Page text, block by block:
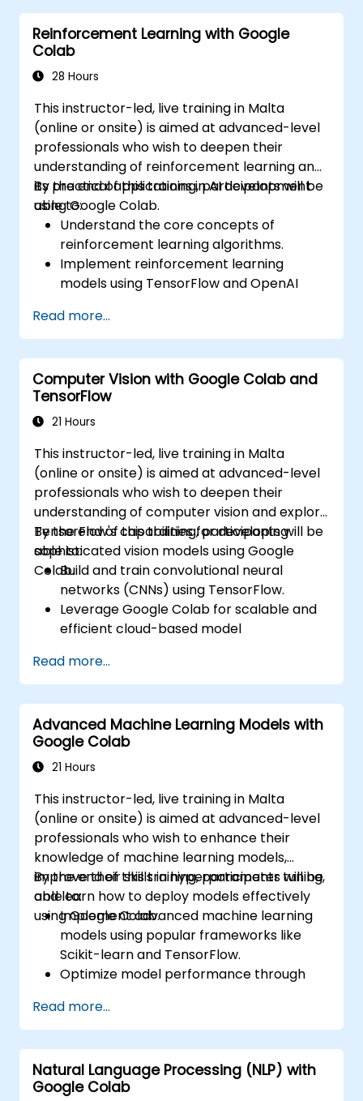
flexible forecasting.
Visualize time series data and forecasting
results.
Reinforcement Learning with Google
Colab
28 Hours
This instructor-led, live training in Malta
(online or onsite) is aimed at advanced-level
professionals who wish to deepen their
understanding of reinforcement learning and
its practical applications in AI development
using Google Colab.
By the end of this training, participants will be
able to:
Understand the core concepts of
reinforcement learning algorithms.
Implement reinforcement learning
models using TensorFlow and OpenAI
Develop intelligent agents that learn
through trial and error.
Optimize agents' performance using
advanced techniques such as Q-learning
and deep Q-networks (DQNs).
Train agents in simulated environments
Deploy reinforcement learning models
for real-world applications.
Read more...
Computer Vision with Google Colab and
TensorFlow
21 Hours
This instructor-led, live training in Malta
(online or onsite) is aimed at advanced-level
professionals who wish to deepen their
understanding of computer vision and explore
TensorFlow's capabilities for developing
sophisticated vision models using Google
Colab.
By the end of this training, participants will be
able to:
Build and train convolutional neural
networks (CNNs) using TensorFlow.
Leverage Google Colab for scalable and
efficient cloud-based model
Implement image preprocessing
techniques for computer vision tasks.
Deploy computer vision models for real-
world applications.
Use transfer learning to enhance the
performance of CNN models.
image classification models.
Read more...
Advanced Machine Learning Models with
Google Colab
21 Hours
This instructor-led, live training in Malta
(online or onsite) is aimed at advanced-level
professionals who wish to enhance their
knowledge of machine learning models,
improve their skills in hyperparameter tuning,
and learn how to deploy models effectively
using Google Colab.
By the end of this training, participants will be
able to:
Implement advanced machine learning
models using popular frameworks like
Scikit-learn and TensorFlow.
Optimize model performance through
Deploy machine learning models in real-
world applications using Google Colab.
Collaborate and manage large-scale
machine learning projects in Google
Colab.
Read more...
Natural Language Processing (NLP) with
Google Colab